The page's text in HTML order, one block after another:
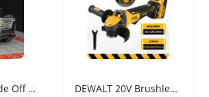
Cadillac Escalade Off Road Diecast Car Model DEWALT 20V Brushless Cordless Cutting Machine